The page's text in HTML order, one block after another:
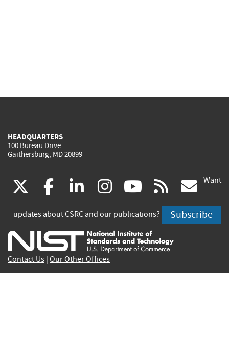
HEADQUARTERS
100 Bureau Drive
Gaithersburg, MD 20899
(link
is
external)
facebook
(link
is
external)
linkedin
(link
is
external)
instagram
(link
is
external)
youtube
(link
is
external)
rss
is
Want
updates about CSRC and our publications? Subscribe
Contact Us Our Other Offices